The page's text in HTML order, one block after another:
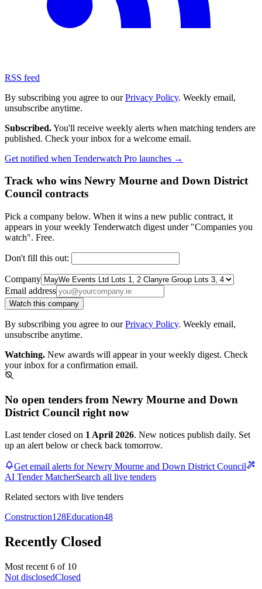
RSS feed
By subscribing you agree to ourPrivacy Policy. Weekly email,
unsubscribe anytime.
Subscribed.You'll receive weekly alerts when matching tenders are
published. Check your inbox for a welcome email.
Get notified when Tenderwatch Pro launches →
Track who wins Newry Mourne and Down District
Council contracts
Pick a company below. When it wins a new public contract, it
appears in your weekly Tenderwatch digest under "Companies you
watch". Free.
Don't fill this out:
Company
Email address
Watch this company
By subscribing you agree to ourPrivacy Policy. Weekly email,
unsubscribe anytime.
Watching. New awards will appear in your weekly digest. Check
your inbox for a confirmation email.
No open tenders from Newry Mourne and Down
District Council right now
Last tender closed on 1 April 2026. New notices publish daily. Set
up an alert below or check back tomorrow.
Get email alerts for Newry Mourne and Down District Council
AI Tender MatcherSearch all live tenders
Related sectors with live tenders
Construction128Education48
Recently Closed
Most recent 6 of 10
Not disclosedClosed